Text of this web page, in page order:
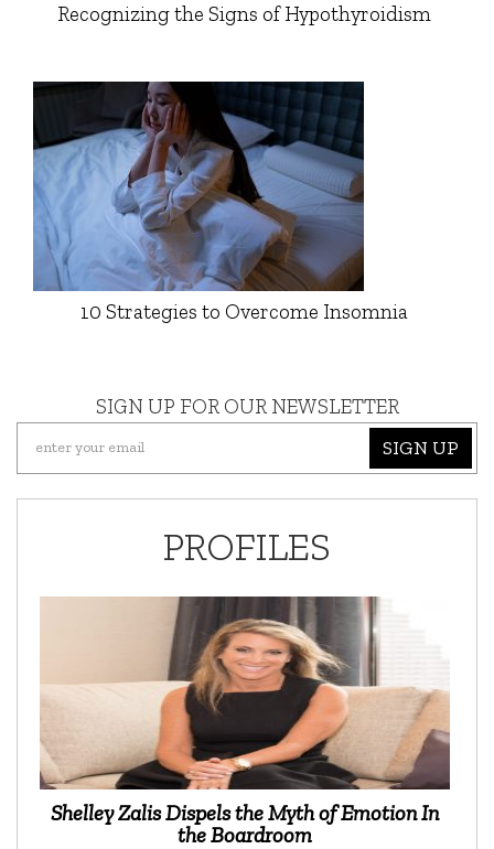
Recognizing the Signs of Hypothyroidism
10 Strategies to Overcome Insomnia
SIGN UP FOR OUR NEWSLETTER
SIGN UP
PROFILES
Shelley Zalis Dispels the Myth of Emotion In
the Boardroom